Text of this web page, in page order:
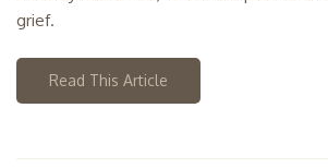
grief.
Read This Article